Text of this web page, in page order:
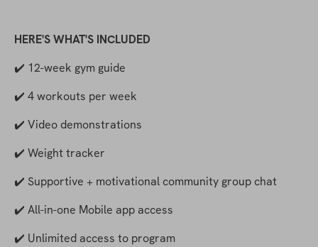
HERE'S WHAT'S INCLUDED
✔️ 12-week gym guide
✔️ 4 workouts per week
✔️ Video demonstrations
✔️ Weight tracker
✔️ Supportive + motivational community group chat
✔️ All-in-one Mobile app access
✔️ Unlimited access to program